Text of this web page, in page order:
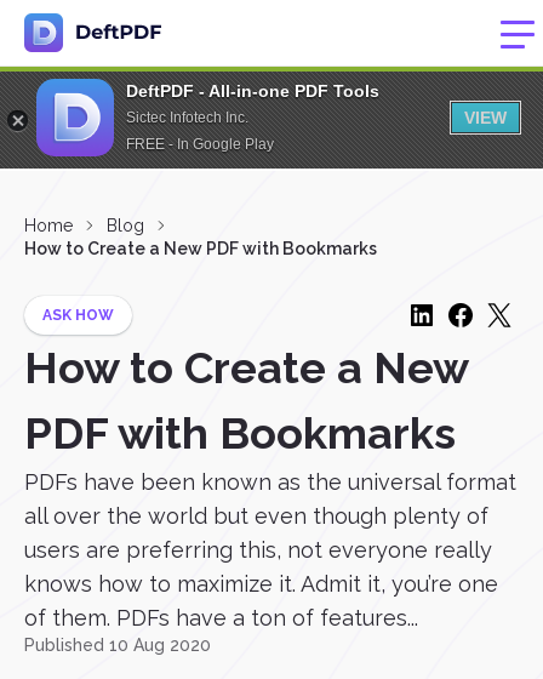
DeftPDF - All-in-one PDF Tools
Sictec Infotech Inc.
FREE - In Google Play
VIEW
Home
Blog
How to Create a New PDF with Bookmarks
ASK HOW
How to Create a New
PDF with Bookmarks
PDFs have been known as the universal format
all over the world but even though plenty of
users are preferring this, not everyone really
knows how to maximize it. Admit it, you’re one
of them. PDFs have a ton of features...
Published 10 Aug 2020